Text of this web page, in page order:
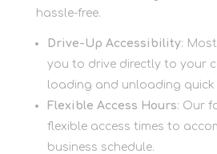
hassle-free.
Drive-Up Accessibility:
you to drive directly to your
loading and unloading quick
Flexible Access Hours: Our
flexible access times to
business schedule.